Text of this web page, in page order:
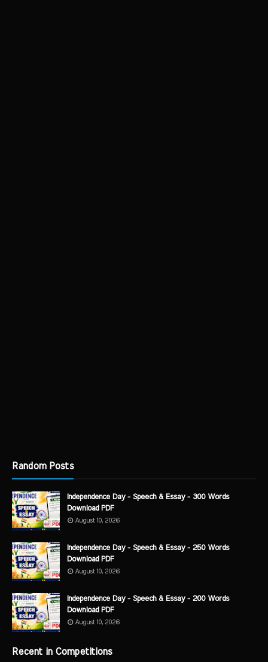
Random Posts
Independence Day - Speech & Essay - 300 Words
Download PDF
August 10, 2026
Independence Day - Speech & Essay - 250 Words
Download PDF
August 10, 2026
Independence Day - Speech & Essay - 200 Words
Download PDF
August 10, 2026
Recent in Competitions